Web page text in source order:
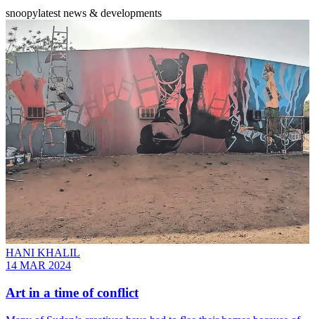
snoopylatest news & developments
HANI KHALIL
14 MAR 2024
Art in a time of conflict